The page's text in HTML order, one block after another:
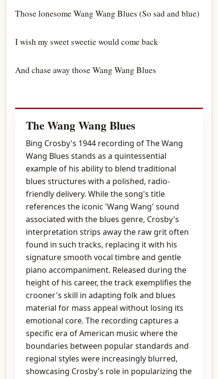
Those lonesome Wang Wang Blues (So sad and blue)
I wish my sweet sweetie would come back
And chase away those Wang Wang Blues
The Wang Wang Blues
Bing Crosby's 1944 recording of The Wang
Wang Blues stands as a quintessential
example of his ability to blend traditional
blues structures with a polished, radio-
friendly delivery. While the song's title
references the iconic 'Wang Wang' sound
associated with the blues genre, Crosby's
interpretation strips away the raw grit often
found in such tracks, replacing it with his
signature smooth vocal timbre and gentle
piano accompaniment. Released during the
height of his career, the track exemplifies the
crooner's skill in adapting folk and blues
material for mass appeal without losing its
emotional core. The recording captures a
specific era of American music where the
boundaries between popular standards and
regional styles were increasingly blurred,
showcasing Crosby's role in popularizing the